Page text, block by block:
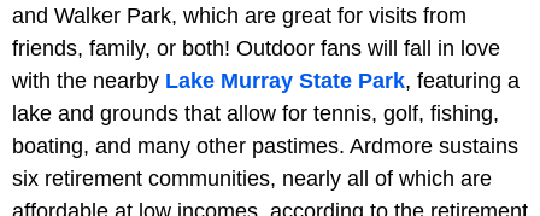
and Walker Park, which are great for visits from
friends, family, or both! Outdoor fans will fall in love
with the nearby Lake Murray State Park, featuring a
lake and grounds that allow for tennis, golf, fishing,
boating, and many other pastimes. Ardmore sustains
six retirement communities, nearly all of which are